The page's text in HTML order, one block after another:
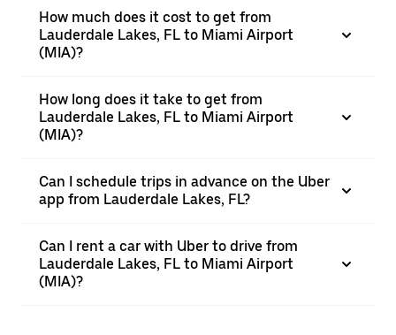
How much does it cost to get from
Lauderdale Lakes, FL to Miami Airport
(MIA)?
How long does it take to get from
Lauderdale Lakes, FL to Miami Airport
(MIA)?
Can I schedule trips in advance on the Uber
app from Lauderdale Lakes, FL?
Can I rent a car with Uber to drive from
Lauderdale Lakes, FL to Miami Airport
(MIA)?